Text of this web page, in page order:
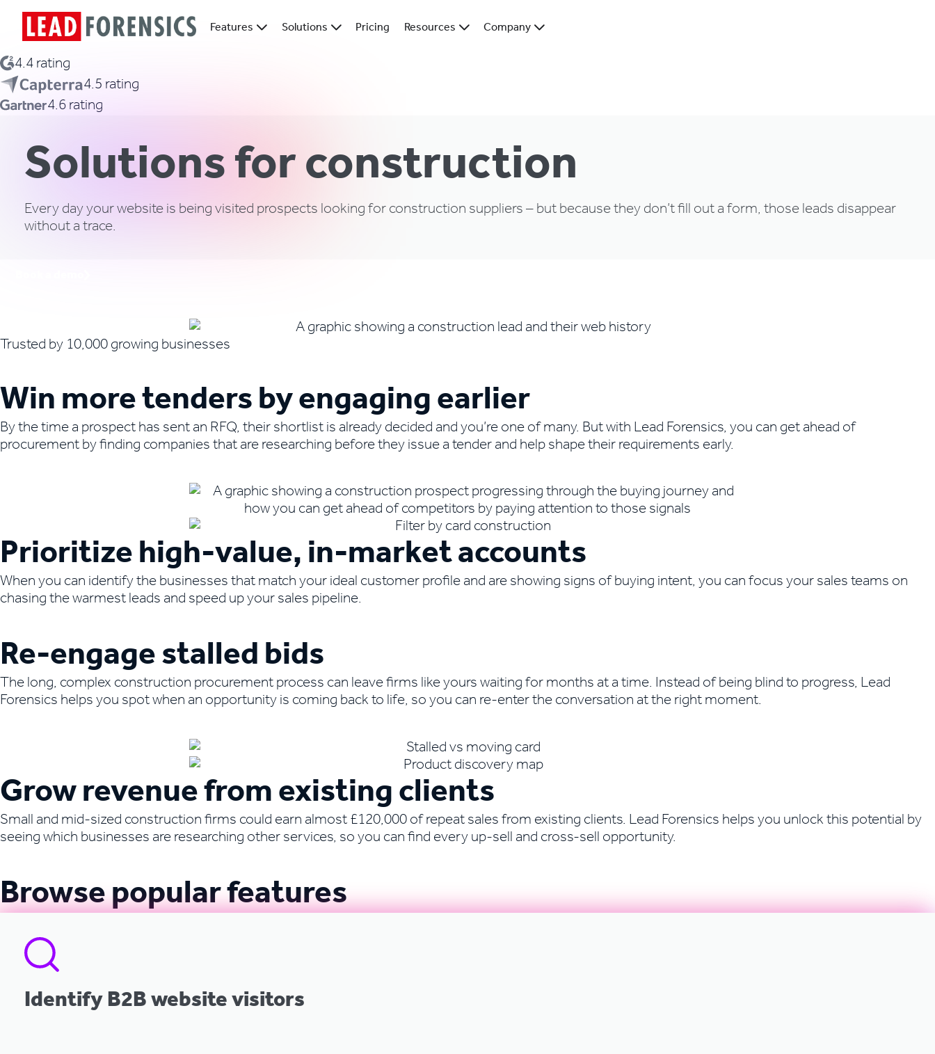
Features Solutions Pricing Resources Company
4.4 rating
4.5 rating
4.6 rating
Solutions for construction
Every day your website is being visited prospects looking for construction suppliers – but because they don’t fill out a form, those leads disappear
without a trace.
Trusted by 10,000 growing businesses
Win more tenders by engaging earlier
By the time a prospect has sent an RFQ, their shortlist is already decided and you’re one of many. But with Lead Forensics, you can get ahead of
procurement by finding companies that are researching before they issue a tender and help shape their requirements early.
Prioritize high-value, in-market accounts
When you can identify the businesses that match your ideal customer profile and are showing signs of buying intent, you can focus your sales teams on
chasing the warmest leads and speed up your sales pipeline.
Re-engage stalled bids
The long, complex construction procurement process can leave firms like yours waiting for months at a time. Instead of being blind to progress, Lead
Forensics helps you spot when an opportunity is coming back to life, so you can re-enter the conversation at the right moment.
Grow revenue from existing clients
Small and mid-sized construction firms could earn almost £120,000 of repeat sales from existing clients. Lead Forensics helps you unlock this potential by
seeing which businesses are researching other services, so you can find every up-sell and cross-sell opportunity.
Browse popular features
Identify B2B website visitors